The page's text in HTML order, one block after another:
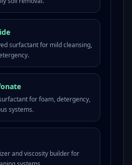
surfactant for mild cleansing,
for foam, detergency,
systems.
and viscosity builder for